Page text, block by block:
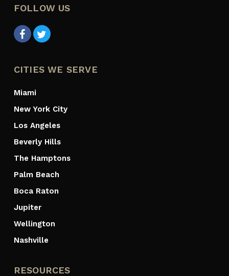
FOLLOW US
CITIES WE SERVE
Miami
New York City
Los Angeles
Beverly Hills
The Hamptons
Palm Beach
Boca Raton
Jupiter
Wellington
Nashville
RESOURCES